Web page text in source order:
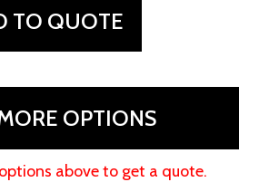
TO QUOTE
OPTIONS
above to get a quote.